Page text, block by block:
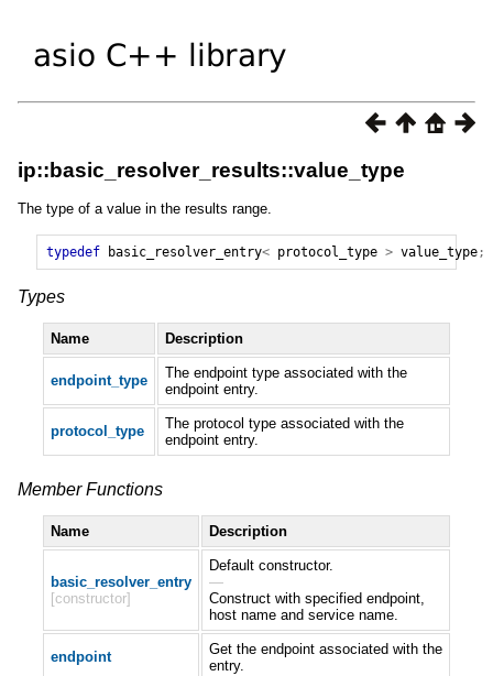
ip::basic_resolver_results::value_type
The type of a value in the results range.
typedef basic_resolver_entry< protocol_type > value_type;
Types
Name Description
endpoint_type
The endpoint type associated with the
endpoint entry.
protocol_type
The protocol type associated with the
endpoint entry.
Member Functions
Name Description
basic_resolver_entry
[constructor]
Default constructor.
—
Construct with specified endpoint,
host name and service name.
endpoint
Get the endpoint associated with the
entry.